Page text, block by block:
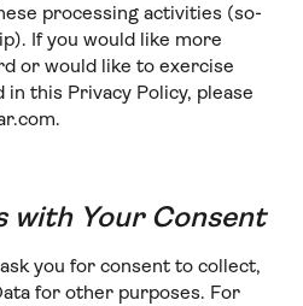
processing activities (so-
If you would like more
or would like to exercise
this Privacy Policy, please
with Your Consent
you for consent to collect,
for other purposes. For